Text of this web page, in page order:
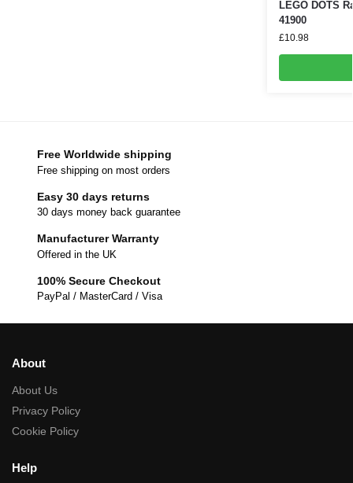
LEGO DOTS
41900
£10.98
Free Worldwide shipping
Free shipping on most orders
Easy 30 days returns
30 days money back guarantee
Manufacturer Warranty
Offered in the UK
100% Secure Checkout
PayPal / MasterCard / Visa
About
About Us
Privacy Policy
Cookie Policy
Help